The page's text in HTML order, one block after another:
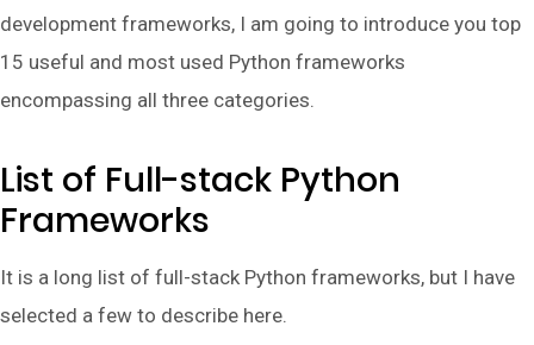
development frameworks, I am going to introduce you top
15 useful and most used Python frameworks
encompassing all three categories.
List of Full-stack Python
Frameworks
It is a long list of full-stack Python frameworks, but I have
selected a few to describe here.